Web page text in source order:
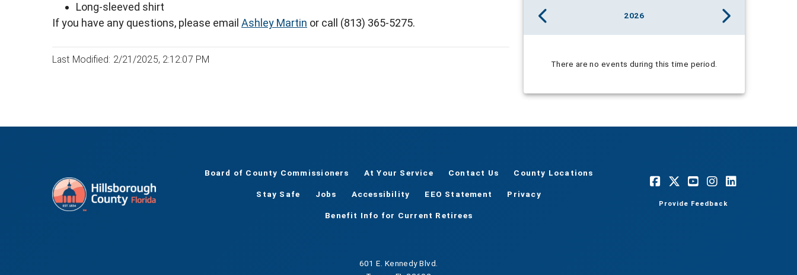
Long-sleeved shirt
If you have any questions, please email Ashley Martin or call (813) 365-5275.
Last Modified: 2/21/2025, 2:12:07 PM
2026
There are no events during this time period.
Board of County Commissioners At Your Service Contact Us County Locations
Stay Safe Jobs Accessibility EEO Statement Privacy
Benefit Info for Current Retirees
Provide Feedback
601 E. Kennedy Blvd.